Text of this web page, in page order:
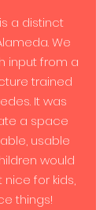
a distinct
We
input from a
trained
It was
a space
usable
would
for kids,
things!